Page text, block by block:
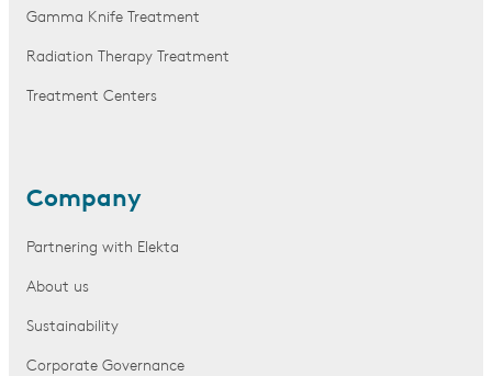
Gamma Knife Treatment
Radiation Therapy Treatment
Treatment Centers
Company
Partnering with Elekta
About us
Sustainability
Corporate Governance